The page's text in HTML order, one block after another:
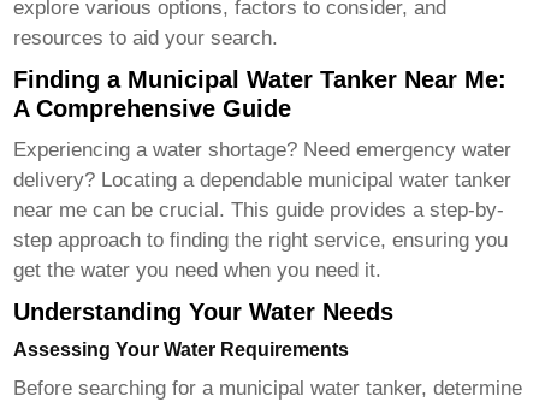
explore various options, factors to consider, and
resources to aid your search.
Finding a Municipal Water Tanker Near Me:
A Comprehensive Guide
Experiencing a water shortage? Need emergency water
delivery? Locating a dependable municipal water tanker
near me can be crucial. This guide provides a step-by-
step approach to finding the right service, ensuring you
get the water you need when you need it.
Understanding Your Water Needs
Assessing Your Water Requirements
Before searching for a municipal water tanker, determine